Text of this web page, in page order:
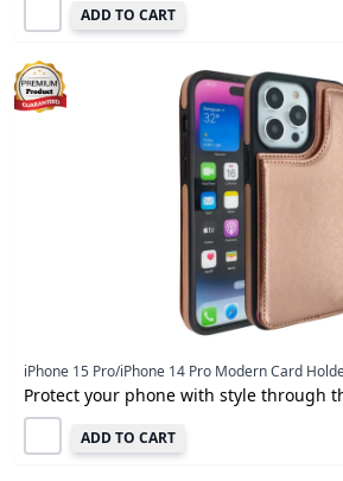
ADD TO CART
iPhone 15 Pro/iPhone 14 Pro Modern Card
Protect your phone with style through
ADD TO CART